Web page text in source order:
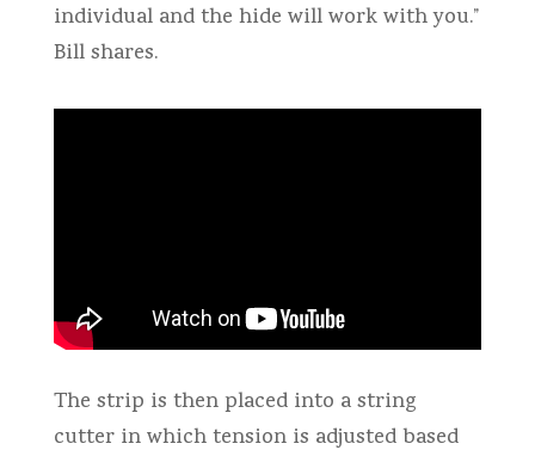
individual and the hide will work with you.”
Bill shares.
The strip is then placed into a string
cutter in which tension is adjusted based